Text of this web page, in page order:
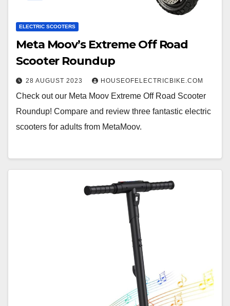
ELECTRIC SCOOTERS
Meta Moov’s Extreme Off Road
Scooter Roundup
28 AUGUST 2023 HOUSEOFELECTRICBIKE.COM
Check out our Meta Moov Extreme Off Road Scooter
Roundup! Compare and review three fantastic electric
scooters for adults from MetaMoov.